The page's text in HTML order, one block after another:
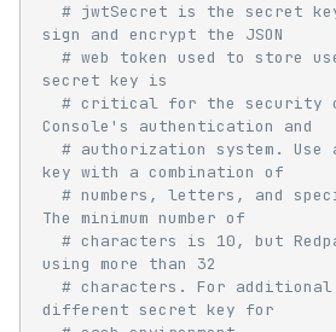
# jwtSecret is the secret
sign and encrypt the JSON
# web token used to store
secret key is
# critical for the security of
Console's authentication and
# authorization system. Use
key with a combination of
# numbers, letters, and
The minimum number of
# characters is 10, but
using more than 32
# characters. For
different secret key for